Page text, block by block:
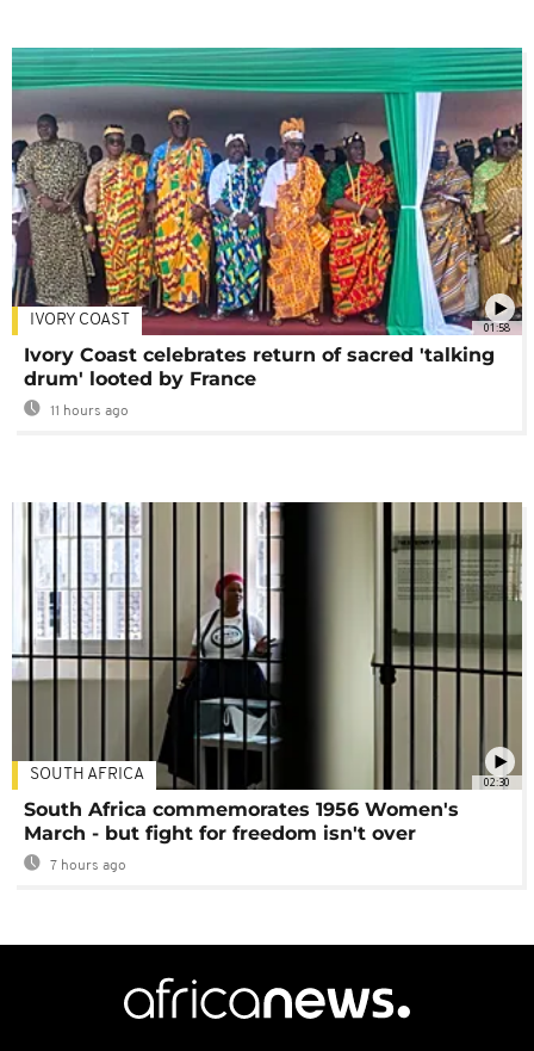
01:58
IVORY COAST
Ivory Coast celebrates return of sacred 'talking
drum' looted by France
11 hours ago
02:30
SOUTH AFRICA
South Africa commemorates 1956 Women's
March - but fight for freedom isn't over
7 hours ago